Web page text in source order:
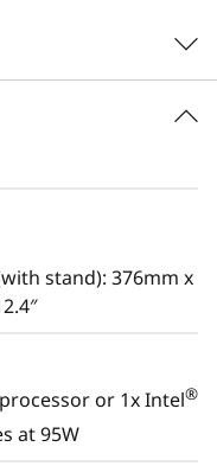
Work
business
latest Intel
DDR5 memory
needed
decibel noise
stand): 376mm x
or 1x Intel®
at 95W